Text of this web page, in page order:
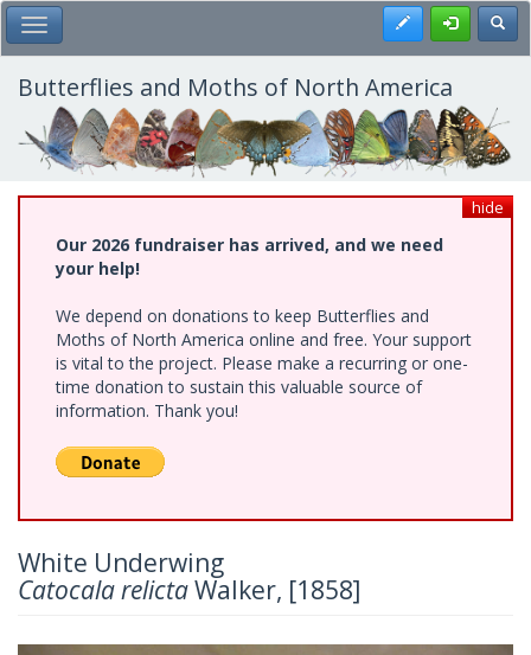
Skip
to
main
content
Toggle Main Menu Register
Butterflies and Moths of North America
hide
Our 2026 fundraiser has arrived, and we need
your help!
We depend on donations to keep Butterflies and
Moths of North America online and free. Your support
is vital to the project. Please make a recurring or one-
time donation to sustain this valuable source of
information. Thank you!
White Underwing
Catocala relictaWalker, [1858]